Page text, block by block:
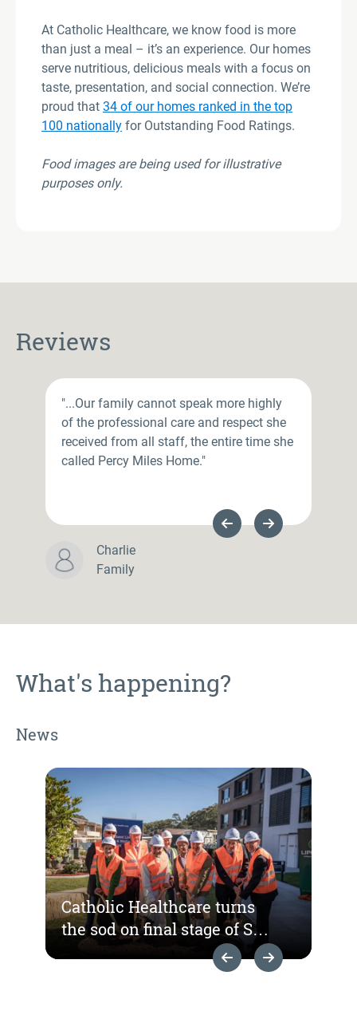
At Catholic Healthcare, we know food is more
than just a meal – it’s an experience. Our homes
serve nutritious, delicious meals with a focus on
taste, presentation, and social connection. We’re
proud that 34 of our homes ranked in the top
100 nationally for Outstanding Food Ratings.
Food images are being used for illustrative
purposes only.
Reviews
"...Our family cannot speak more highly
of the professional care and respect she
received from all staff, the entire time she
called Percy Miles Home."
Charlie
Family
Previous Slide
Next Slide
What's happening?
News
Catholic Healthcare turns
the sod on final stage of St
Hedwig Village
Previous Slide
Next Slide